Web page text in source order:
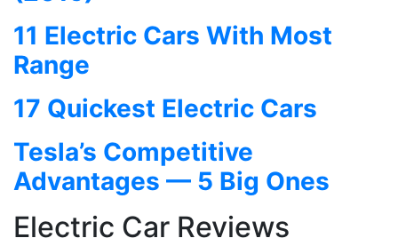
11 Electric Cars With Most
Range
17 Quickest Electric Cars
Tesla’s Competitive
Advantages — 5 Big Ones
Electric Car Reviews